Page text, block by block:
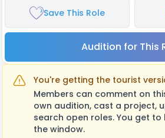
Save This Role
Audition for This
You're getting the tourist
Members can comment on
own audition, cast a project,
search open roles. You get
the window.